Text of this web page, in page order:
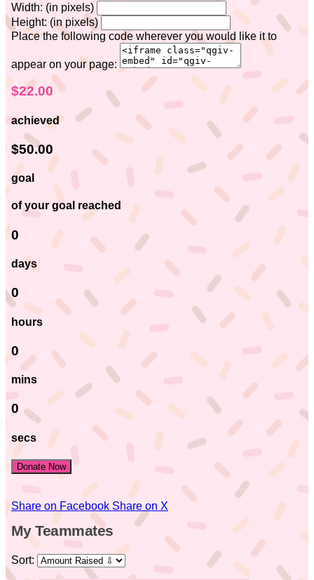
Width: (in pixels)
Height: (in pixels)
Place the following code wherever you would like it to
appear on your page:
$22.00
achieved
$50.00
goal
of your goal reached
0
days
0
hours
0
mins
0
secs
Donate Now
Share on Facebook Share on X
My Teammates
Sort: